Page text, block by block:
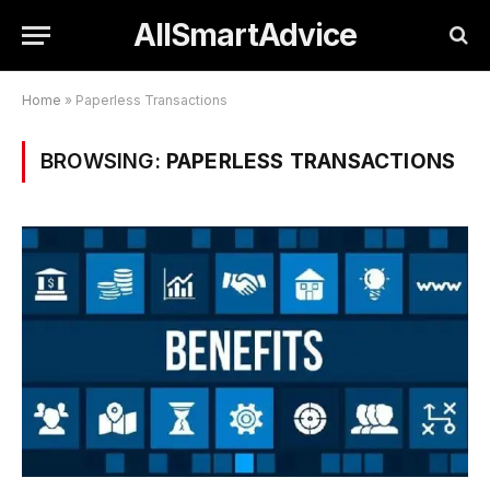
AllSmartAdvice
Home » Paperless Transactions
BROWSING: PAPERLESS TRANSACTIONS